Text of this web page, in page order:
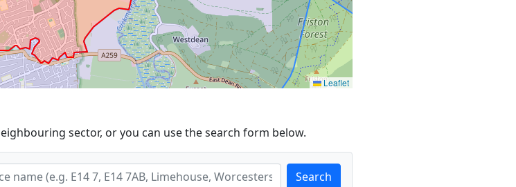
Leaflet
sector, or you can use the search form below.
Search